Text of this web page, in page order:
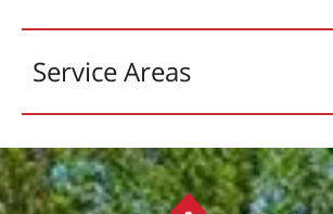
Service Areas